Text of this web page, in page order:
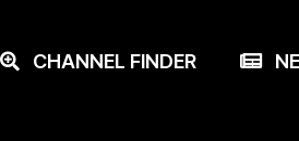
CHANNEL FINDER